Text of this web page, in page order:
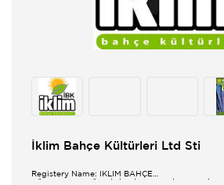
İklim Bahçe Kültürleri Ltd Sti
Registery Name: İKLİM BAHÇE